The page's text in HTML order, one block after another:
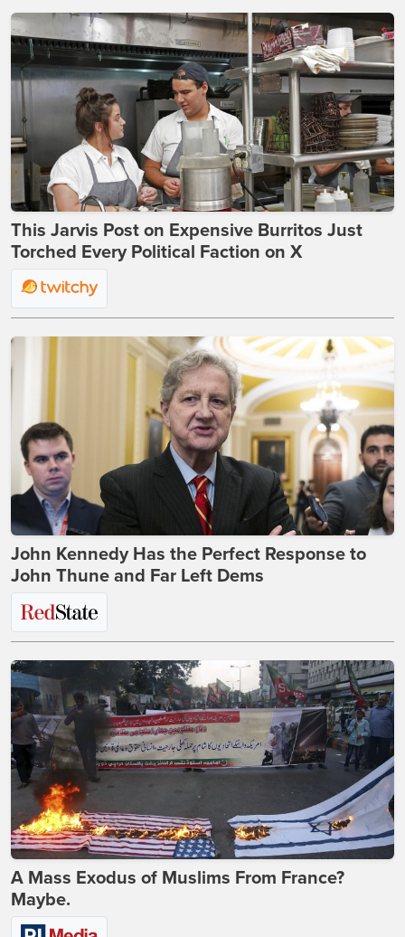
This Jarvis Post on Expensive Burritos Just
Torched Every Political Faction on X
John Kennedy Has the Perfect Response to
John Thune and Far Left Dems
A Mass Exodus of Muslims From France?
Maybe.